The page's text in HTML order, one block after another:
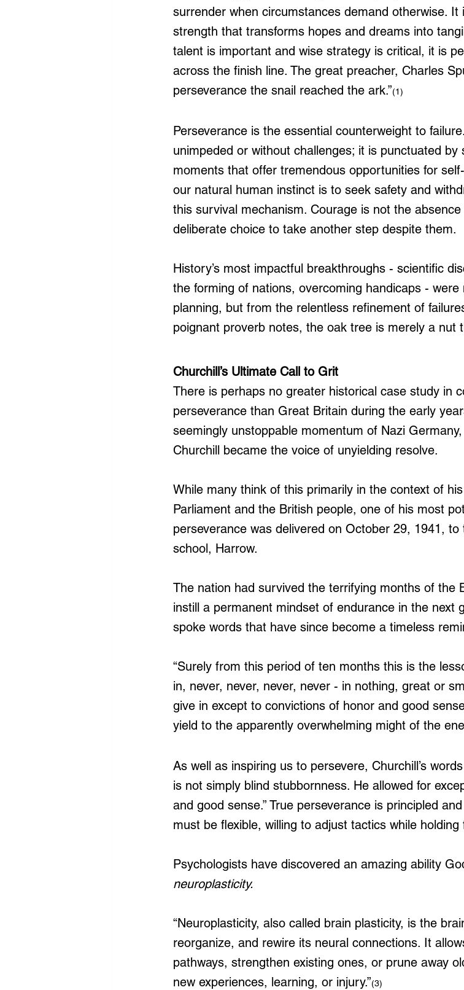
surrender when circumstances demand otherwise.
strength that transforms hopes and dreams into
talent is important and wise strategy is critical, it is
across the finish line. The great preacher, Charles
perseverance the snail reached the ark.”(1)
Perseverance is the essential counterweight to
unimpeded or without challenges; it is punctuated by
moments that offer tremendous opportunities for
our natural human instinct is to seek safety and
this survival mechanism. Courage is not the
deliberate choice to take another step despite them.
History’s most impactful breakthroughs - scientific
the forming of nations, overcoming handicaps -
planning, but from the relentless refinement of
poignant proverb notes, the oak tree is merely a nut
Churchill’s Ultimate Call to Grit
There is perhaps no greater historical case study in
perseverance than Great Britain during the early
seemingly unstoppable momentum of Nazi
Churchill became the voice of unyielding resolve.
While many think of this primarily in the context of
Parliament and the British people, one of his most
perseverance was delivered on October 29, 1941,
school, Harrow.
The nation had survived the terrifying months of the
instill a permanent mindset of endurance in the next
spoke words that have since become a timeless
“Surely from this period of ten months this is the
in, never, never, never, never - in nothing, great or
give in except to convictions of honor and good
yield to the apparently overwhelming might of the
As well as inspiring us to persevere, Churchill’s
is not simply blind stubbornness. He allowed for
and good sense.” True perseverance is principled
must be flexible, willing to adjust tactics while
Psychologists have discovered an amazing ability
neuroplasticity.
“Neuroplasticity, also called brain plasticity, is the
reorganize, and rewire its neural connections. It
pathways, strengthen existing ones, or prune away
new experiences, learning, or injury.”(3)